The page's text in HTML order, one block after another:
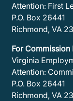
Attention: First
P.O. Box 26441
Richmond, VA
For Commission
Virginia
Attention:
P.O. Box 26441
Richmond, VA